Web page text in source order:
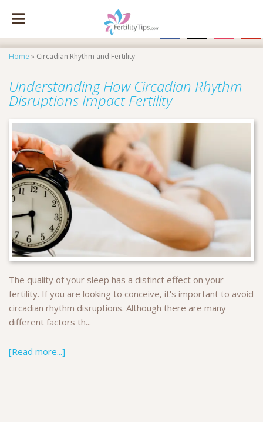
Home » Circadian Rhythm and Fertility
Understanding How Circadian Rhythm
Disruptions Impact Fertility
The quality of your sleep has a distinct effect on your
fertility. If you are looking to conceive, it's important to avoid
circadian rhythm disruptions. Although there are many
different factors th...
[Read more...]